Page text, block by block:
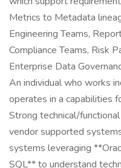
Metrics to Metadata
Engineering Teams,
Compliance Teams, Risk
Enterprise Data
An individual who works
operates in a capabilities
Strong technical/
vendor supported
systems leveraging
SQL** to understand